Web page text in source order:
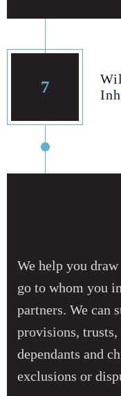
7
We help you
go to whom you
partners. We can
provisions,
dependants and
exclusions or